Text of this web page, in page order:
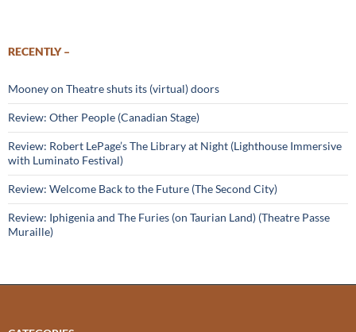
RECENTLY –
Mooney on Theatre shuts its (virtual) doors
Review: Other People (Canadian Stage)
Review: Robert LePage’s The Library at Night (Lighthouse Immersive
with Luminato Festival)
Review: Welcome Back to the Future (The Second City)
Review: Iphigenia and The Furies (on Taurian Land) (Theatre Passe
Muraille)